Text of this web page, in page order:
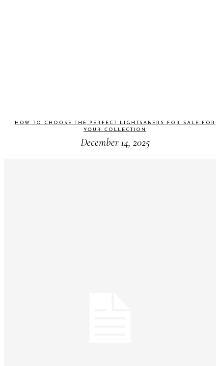
HOW TO CHOOSE THE PERFECT LIGHTSABERS FOR SALE FOR
YOUR COLLECTION
December 14, 2025